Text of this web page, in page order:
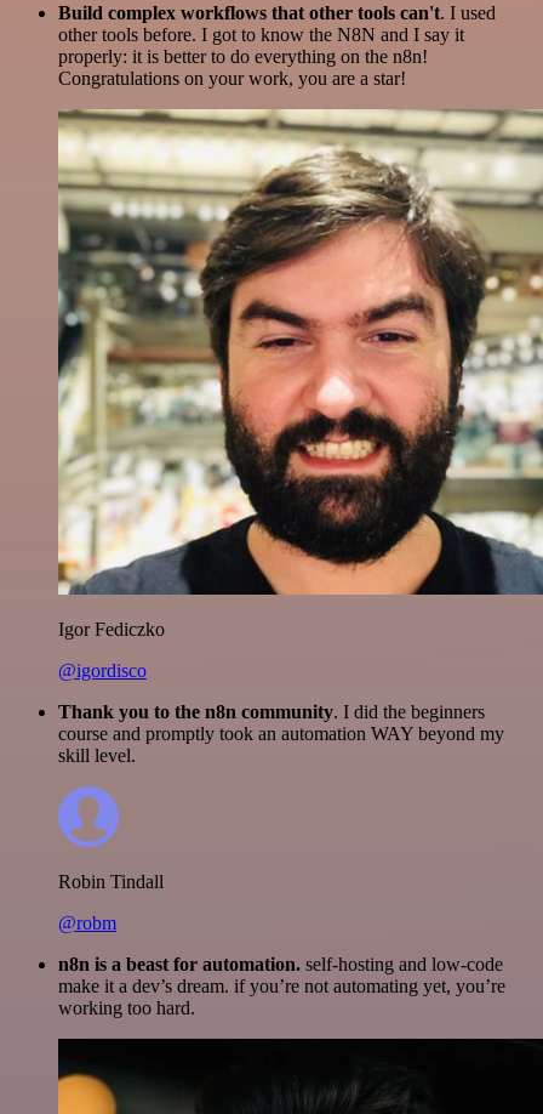
Build complex workflows that other tools can't. I used
other tools before. I got to know the N8N and I say it
properly: it is better to do everything on the n8n!
Congratulations on your work, you are a star!
Igor Fediczko
@igordisco
Thank you to the n8n community. I did the beginners
course and promptly took an automation WAY beyond my
skill level.
Robin Tindall
@robm
n8n is a beast for automation. self-hosting and low-code
make it a dev’s dream. if you’re not automating yet, you’re
working too hard.